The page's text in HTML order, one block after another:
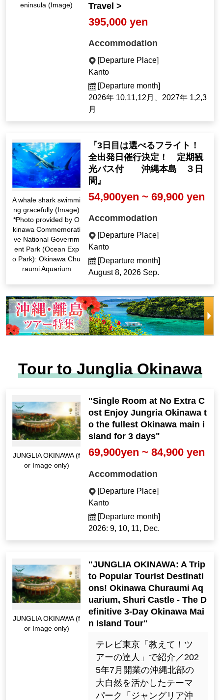
eninsula (Image)
Travel >
395,000 yen
Accommodation
[Departure Place]
Kanto
[Departure month]
2026年 10,11,12月、2027年 1,2,3
月
A whale shark swimmi
ng gracefully (Image)
*Photo provided by O
kinawa Commemorati
ve National Governm
ent Park (Ocean Exp
o Park): Okinawa Chu
raumi Aquarium
『3日目は選べるフライト！
全出発日催行決定！ 定期観
光バス付 沖縄本島 ３日
間』
54,900yen ~ 69,900 yen
Accommodation
[Departure Place]
Kanto
[Departure month]
August 8, 2026 Sep.
Tour to Junglia Okinawa
JUNGLIA OKINAWA (f
or Image only)
"Single Room at No Extra C
ost Enjoy Jungria Okinawa t
o the fullest Okinawa main i
sland for 3 days"
69,900yen ~ 84,900 yen
Accommodation
[Departure Place]
Kanto
[Departure month]
2026: 9, 10, 11, Dec.
JUNGLIA OKINAWA (f
or Image only)
"JUNGLIA OKINAWA: A Trip
to Popular Tourist Destinati
ons! Okinawa Churaumi Aq
uarium, Shuri Castle - The D
efinitive 3-Day Okinawa Mai
n Island Tour"
テレビ東京「教えて！ツ
アーの達人」で紹介／202
5年7月開業の沖縄北部の
大自然を活かしたテーマ
パーク「ジャングリア沖